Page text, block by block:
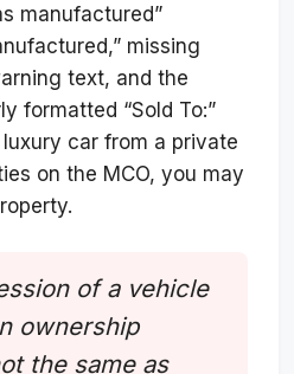
manufactured”
missing
text, and the
formatted “Sold To:”
car from a private
on the MCO, you may
of a vehicle
ownership
the same as